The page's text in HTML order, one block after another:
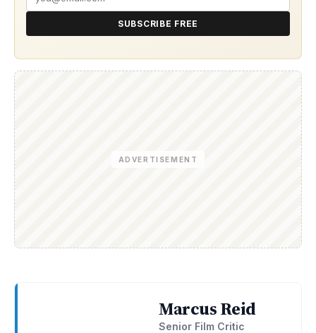
SUBSCRIBE FREE
ADVERTISEMENT
Marcus Reid
Senior Film Critic